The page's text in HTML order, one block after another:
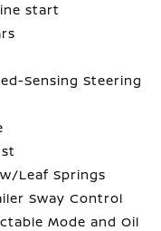
start
Sensing Steering
Leaf Springs
Sway Control
Mode and Oil